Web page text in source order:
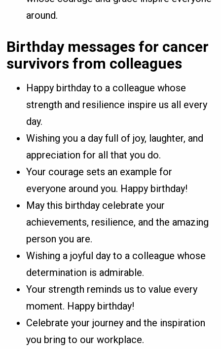
around.
Birthday messages for cancer
survivors from colleagues
Happy birthday to a colleague whose
strength and resilience inspire us all every
day.
Wishing you a day full of joy, laughter, and
appreciation for all that you do.
Your courage sets an example for
everyone around you. Happy birthday!
May this birthday celebrate your
achievements, resilience, and the amazing
person you are.
Wishing a joyful day to a colleague whose
determination is admirable.
Your strength reminds us to value every
moment. Happy birthday!
Celebrate your journey and the inspiration
you bring to our workplace.